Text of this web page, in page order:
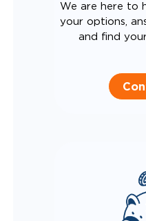
We are here to
your options,
and find